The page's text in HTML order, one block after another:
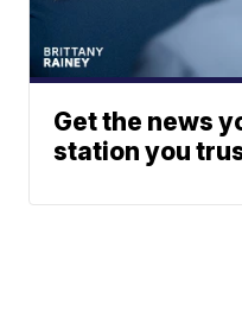
Get the news
station you